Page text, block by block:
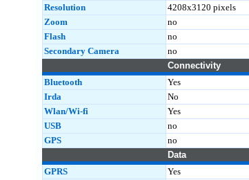
Resolution
4208x3120 pixels
Zoom
no
Flash
no
Secondary Camera
no
Connectivity
Bluetooth
Yes
Irda
No
Wlan/Wi-fi
Yes
USB
no
GPS
no
Data
GPRS
Yes